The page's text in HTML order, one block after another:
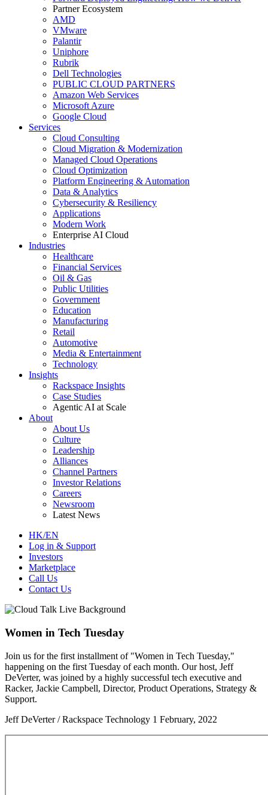
Partner Ecosystem
AMD
VMware
Palantir
Uniphore
Rubrik
Dell Technologies
PUBLIC CLOUD PARTNERS
Amazon Web Services
Microsoft Azure
Google Cloud
Services
Cloud Consulting
Cloud Migration & Modernization
Managed Cloud Operations
Cloud Optimization
Platform Engineering & Automation
Data & Analytics
Cybersecurity & Resiliency
Applications
Modern Work
Enterprise AI Cloud
Industries
Healthcare
Financial Services
Oil & Gas
Public Utilities
Government
Education
Manufacturing
Retail
Automotive
Media & Entertainment
Technology
Insights
Rackspace Insights
Case Studies
Agentic AI at Scale
About
About Us
Culture
Leadership
Alliances
Channel Partners
Investor Relations
Careers
Newsroom
Latest News
HK/EN
Log in & Support
Investors
Marketplace
Call Us
Contact Us
Women in Tech Tuesday
Join us for the first installment of "Women in Tech Tuesday,"
happening on the first Tuesday of each month. Our host, Jeff
DeVerter, was joined by a highly successful tech executive and
Racker, Jackie Campbell, Director, Product Operations, Strategy &
Support.
Jeff DeVerter / Rackspace Technology 1 February, 2022